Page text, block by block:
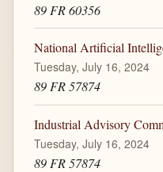
89 FR 60356
National Artificial
Tuesday, July 16, 2024
89 FR 57874
Industrial Advisory
Tuesday, July 16, 2024
89 FR 57874